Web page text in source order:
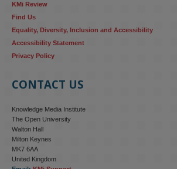
KMi Review
Find Us
Equality, Diversity, Inclusion and Accessibility
Accessibility Statement
Privacy Policy
CONTACT US
Knowledge Media Institute
The Open University
Walton Hall
Milton Keynes
MK7 6AA
United Kingdom